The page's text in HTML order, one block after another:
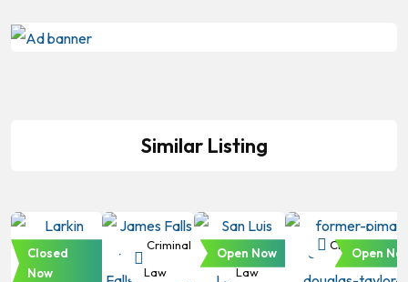
Similar Listing
Criminal
Closed
Now
Criminal
Law
Criminal
Law
Open Now
Criminal Law
Open